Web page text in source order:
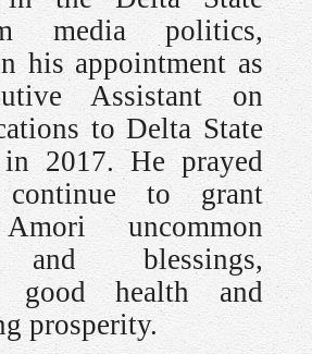
media politics,
his appointment as
Assistant on
to Delta State
in 2017. He prayed
to grant
uncommon
and blessings,
good health and
prosperity.